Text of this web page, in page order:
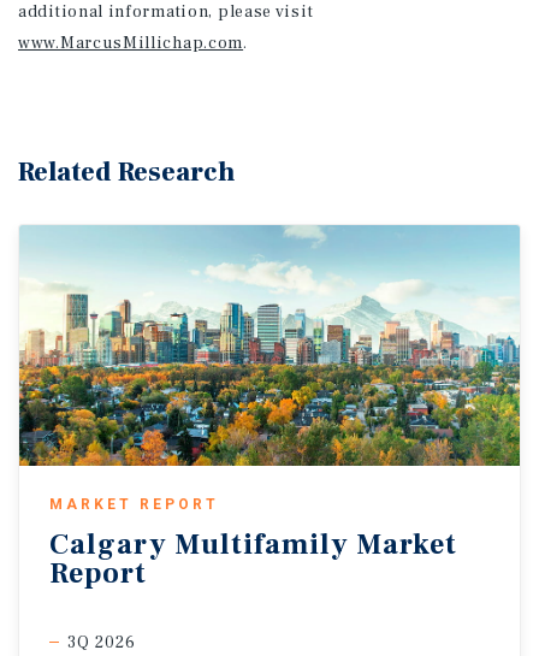
additional information, please visit
www.MarcusMillichap.com.
Related Research
MARKET REPORT
Calgary Multifamily Market
Report
3Q 2026